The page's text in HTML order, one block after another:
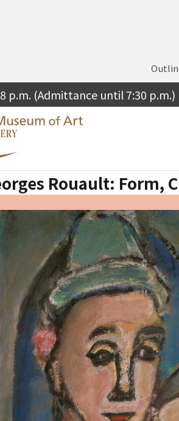
p.m. (Admittance until 7:30 p.m.)
Rouault: Form,